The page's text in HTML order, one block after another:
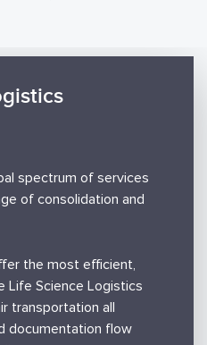
spectrum of services
of consolidation and
the most efficient,
Life Science Logistics
transportation all
documentation flow